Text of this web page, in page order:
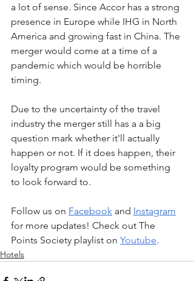
a lot of sense. Since Accor has a strong
presence in Europe while IHG in North
America and growing fast in China. The
merger would come at a time of a
pandemic which would be horrible
timing.
Due to the uncertainty of the travel
industry the merger still has a a big
question mark whether it'll actually
happen or not. If it does happen, their
loyalty program would be something
to look forward to.
Follow us on Facebook and Instagram
for more updates! Check out The
Points Society playlist on Youtube.
Hotels